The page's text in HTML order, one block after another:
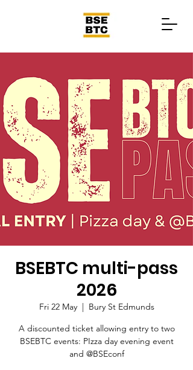
BSEBTC multi-pass
2026
Fri 22 May
  |
Bury St Edmunds
A discounted ticket allowing entry to two
BSEBTC events: PIzza day evening event
and @BSEconf